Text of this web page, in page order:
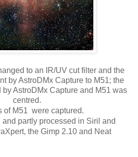
to an IR/UV cut filter and the
by AstroDMx Capture to M51; the
AstroDMx Capture and M51 was
centred.
M51  were captured.
partly processed in Siril and
the Gimp 2.10 and Neat